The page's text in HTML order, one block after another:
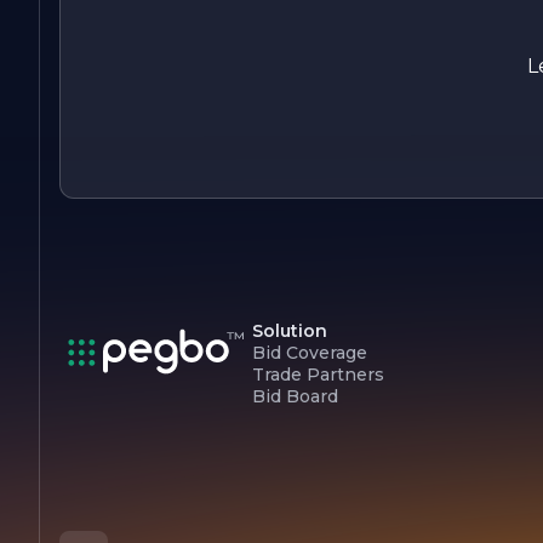
Solution
Bid Coverage
Trade Partners
Bid Board